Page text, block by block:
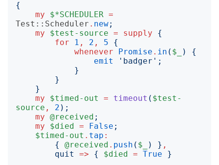
{
my
$*SCHEDULER =
Test::Scheduler . new;
my
$test-source = supply
{
for
1 , 2 , 5
{
whenever
Promise . in ( $_ )
{
emit
' badger ';
}
}
}
my
$timed-out = timeout ( $test-
source , 2 );
my @received ;
my
$died = False ;
$timed-out . tap :
{
@received . push ( $_ ) } ,
quit
=> { $died = True
}